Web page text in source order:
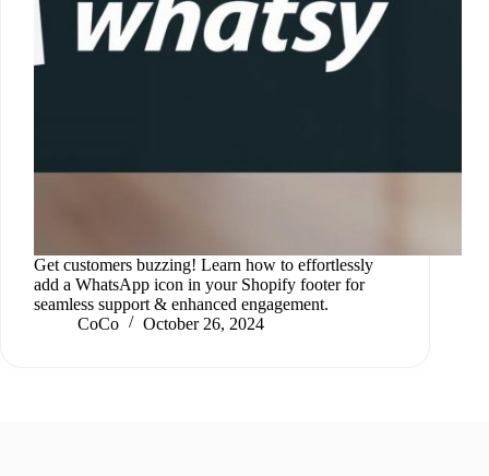
Get customers buzzing! Learn how to effortlessly
add a WhatsApp icon in your Shopify footer for
seamless support & enhanced engagement.
CoCo
October 26, 2024